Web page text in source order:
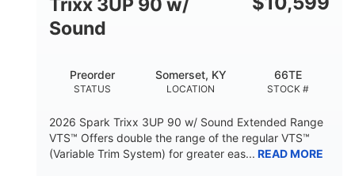
STORAGE CAPACITY-TOTAL
Trixx 3UP 90 w/
Sound
STATUS
Preorder
LOCATION
Somerset, KY
STOCK #
66TE
2026 Spark Trixx 3UP 90 w/ Sound Extended Range
VTS™ Offers double the range of the regular VTS™
(Variable Trim System) for greater eas... READ MORE